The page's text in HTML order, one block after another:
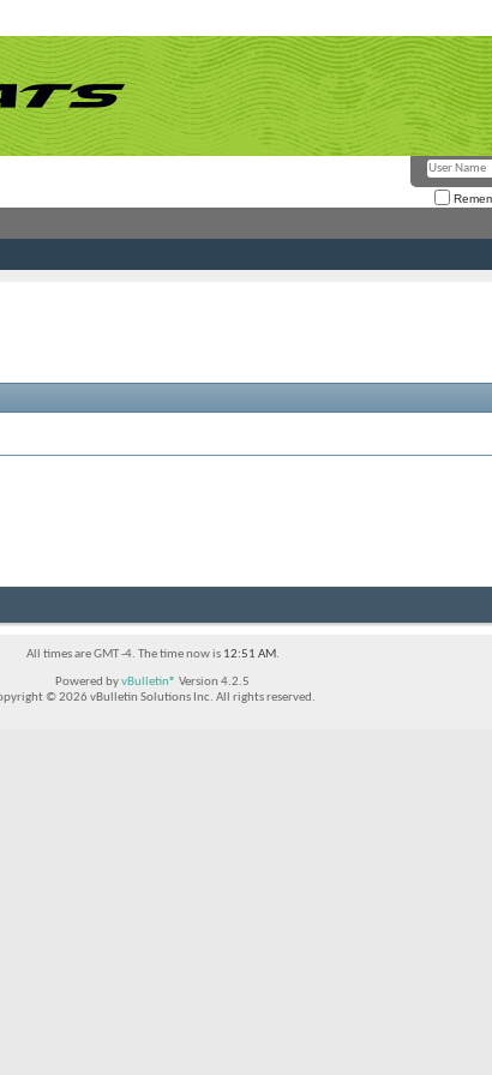
All times are GMT -4. The time now is 12:51 AM.
Powered byvBulletin® Version 4.2.5
© 2026 vBulletin Solutions Inc. All rights reserved.